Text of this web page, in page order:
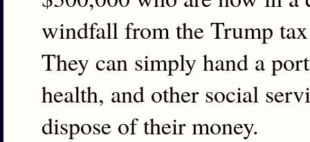
windfall from the Trump
They can simply hand a
health, and other social
dispose of their money.